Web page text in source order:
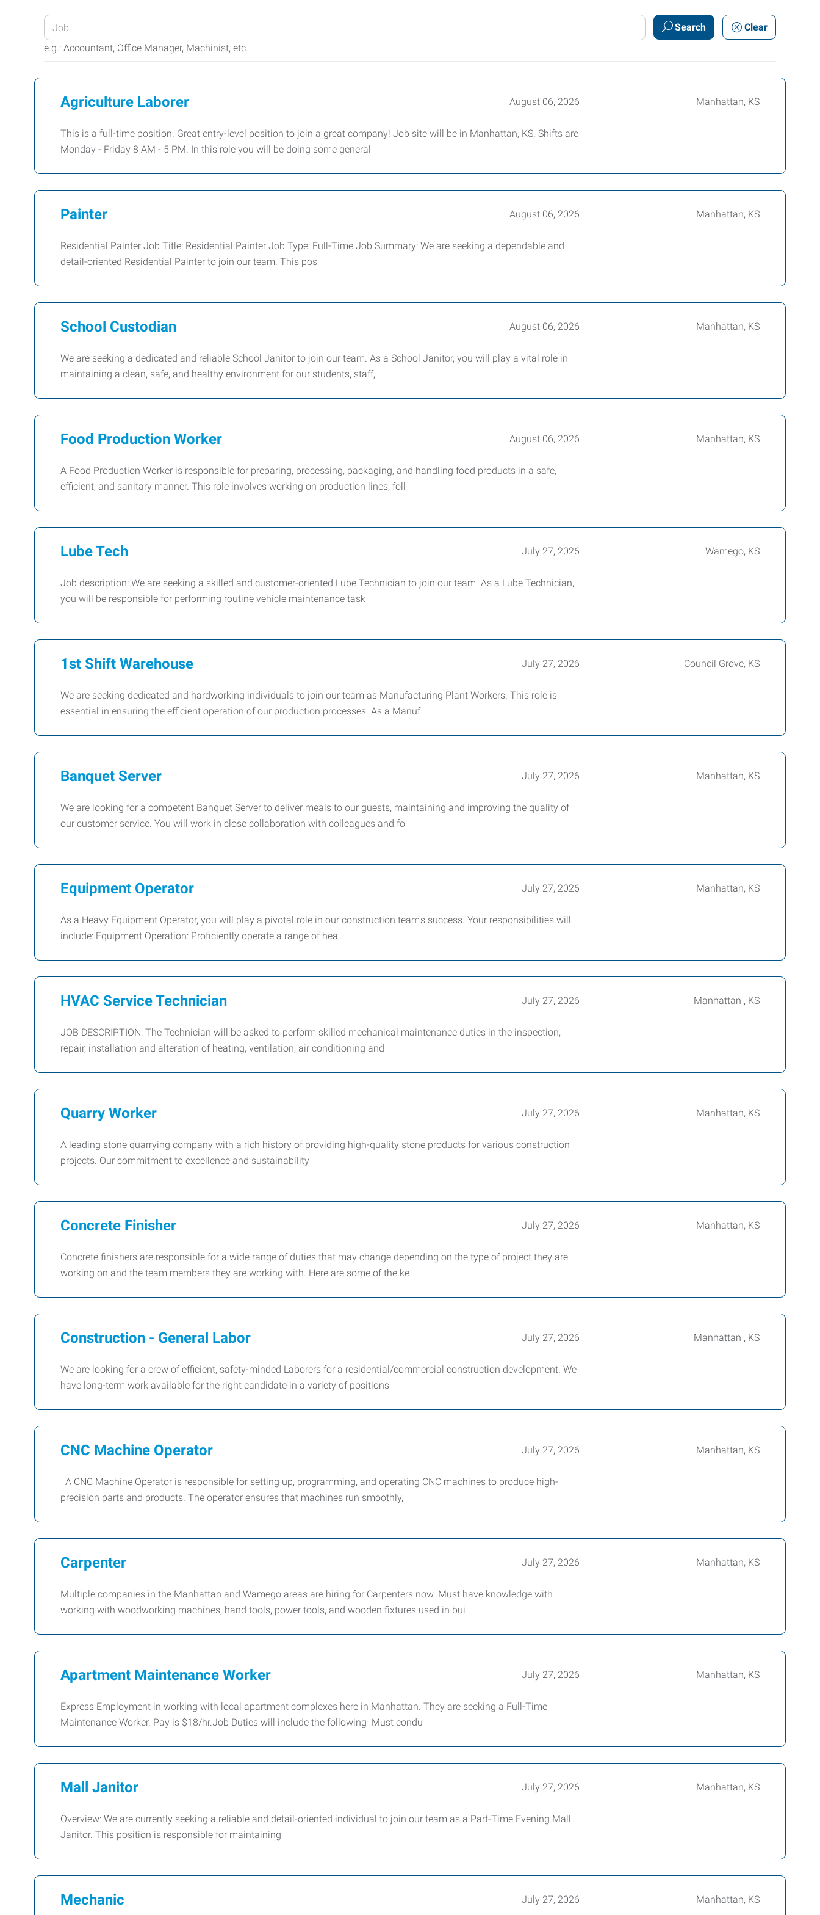
Enter
your
Job
Keywords
e.g.: Accountant, Office Manager, Machinist, etc.
Search Clear
Agriculture Laborer August 06, 2026 Manhattan, KS
This is a full-time position. Great entry-level position to join a great company! Job site will be in Manhattan, KS. Shifts are
Monday - Friday 8 AM - 5 PM. In this role you will be doing some general
Painter August 06, 2026 Manhattan, KS
Residential Painter Job Title: Residential Painter Job Type: Full-Time Job Summary: We are seeking a dependable and
detail-oriented Residential Painter to join our team. This pos
School Custodian August 06, 2026 Manhattan, KS
We are seeking a dedicated and reliable School Janitor to join our team. As a School Janitor, you will play a vital role in
maintaining a clean, safe, and healthy environment for our students, staff,
Food Production Worker August 06, 2026 Manhattan, KS
A Food Production Worker is responsible for preparing, processing, packaging, and handling food products in a safe,
efficient, and sanitary manner. This role involves working on production lines, foll
Lube Tech July 27, 2026 Wamego, KS
Job description: We are seeking a skilled and customer-oriented Lube Technician to join our team. As a Lube Technician,
you will be responsible for performing routine vehicle maintenance task
1st Shift Warehouse July 27, 2026 Council Grove, KS
We are seeking dedicated and hardworking individuals to join our team as Manufacturing Plant Workers. This role is
essential in ensuring the efficient operation of our production processes. As a Manuf
Banquet Server July 27, 2026 Manhattan, KS
We are looking for a competent Banquet Server to deliver meals to our guests, maintaining and improving the quality of
our customer service. You will work in close collaboration with colleagues and fo
Equipment Operator July 27, 2026 Manhattan, KS
As a Heavy Equipment Operator, you will play a pivotal role in our construction team's success. Your responsibilities will
include: Equipment Operation: Proficiently operate a range of hea
HVAC Service Technician July 27, 2026 Manhattan , KS
JOB DESCRIPTION: The Technician will be asked to perform skilled mechanical maintenance duties in the inspection,
repair, installation and alteration of heating, ventilation, air conditioning and
Quarry Worker July 27, 2026 Manhattan, KS
A leading stone quarrying company with a rich history of providing high-quality stone products for various construction
projects. Our commitment to excellence and sustainability
Concrete Finisher July 27, 2026 Manhattan, KS
Concrete finishers are responsible for a wide range of duties that may change depending on the type of project they are
working on and the team members they are working with. Here are some of the ke
Construction - General Labor July 27, 2026 Manhattan , KS
We are looking for a crew of efficient, safety-minded Laborers for a residential/commercial construction development. We
have long-term work available for the right candidate in a variety of positions
CNC Machine Operator July 27, 2026 Manhattan, KS
A CNC Machine Operator is responsible for setting up, programming, and operating CNC machines to produce high-
precision parts and products. The operator ensures that machines run smoothly,
Carpenter July 27, 2026 Manhattan, KS
Multiple companies in the Manhattan and Wamego areas are hiring for Carpenters now. Must have knowledge with
working with woodworking machines, hand tools, power tools, and wooden fixtures used in bui
Apartment Maintenance Worker July 27, 2026 Manhattan, KS
Express Employment in working with local apartment complexes here in Manhattan. They are seeking a Full-Time
Maintenance Worker. Pay is $18/hr.Job Duties will include the following Must condu
Mall Janitor July 27, 2026 Manhattan, KS
Overview: We are currently seeking a reliable and detail-oriented individual to join our team as a Part-Time Evening Mall
Janitor. This position is responsible for maintaining
Mechanic July 27, 2026 Manhattan, KS